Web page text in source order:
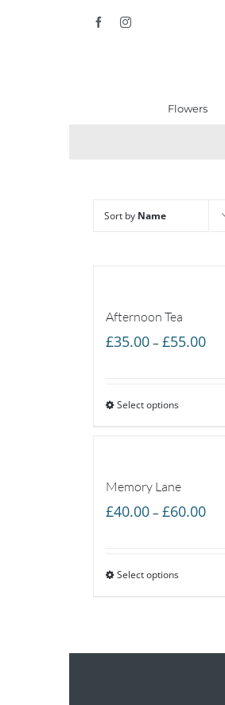
FacebookInstagram
Flowers
Sort by Name
Afternoon Tea
£35.00 – £55.00Price
Select options
Memory Lane
£40.00 – £60.00Price
Select options